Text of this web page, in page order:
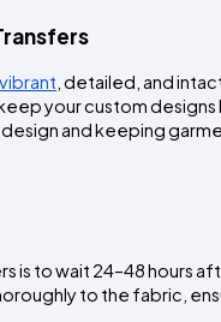
, detailed, and
your custom
and keeping
is to wait 24–48 hours
to the fabric,